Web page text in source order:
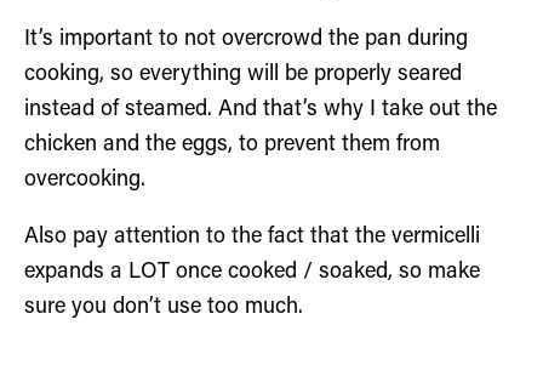
It’s important to not overcrowd the pan during
cooking, so everything will be properly seared
instead of steamed. And that’s why I take out the
chicken and the eggs, to prevent them from
overcooking.
Also pay attention to the fact that the vermicelli
expands a LOT once cooked / soaked, so make
sure you don’t use too much.